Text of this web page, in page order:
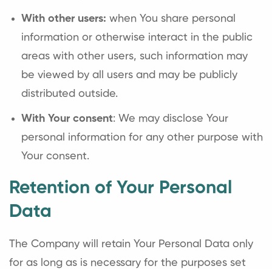
With other users: when You share personal
information or otherwise interact in the public
areas with other users, such information may
be viewed by all users and may be publicly
distributed outside.
With Your consent: We may disclose Your
personal information for any other purpose with
Your consent.
Retention of Your Personal
Data
The Company will retain Your Personal Data only
for as long as is necessary for the purposes set